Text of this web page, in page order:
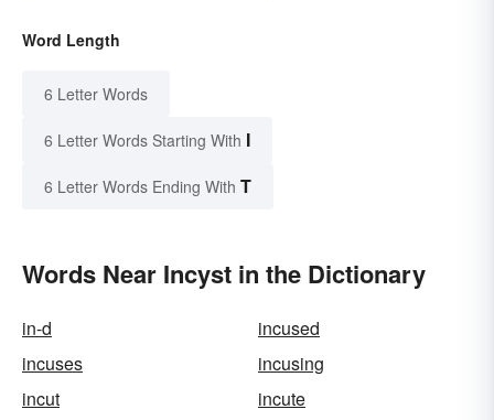
Word Length
6 Letter Words
6 Letter Words Starting With I
6 Letter Words Ending With T
Words Near Incyst in the Dictionary
in-d
incused
incuses
incusing
incut
incute